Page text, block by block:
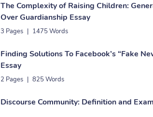
The Complexity of Raising Children:
Over Guardianship Essay
3 Pages | 1475 Words
Finding Solutions To Facebook’s “Fake
Essay
2 Pages | 825 Words
Discourse Community: Definition and